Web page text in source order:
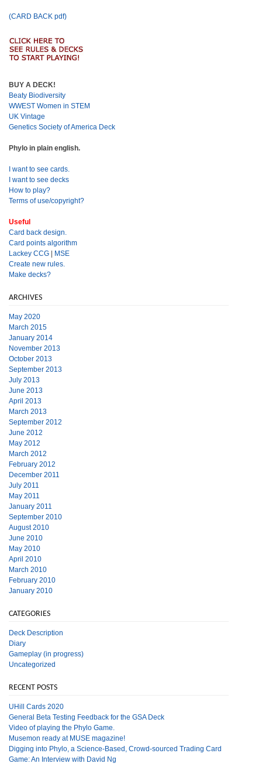
(CARD BACK pdf)
BUY A DECK!
Beaty Biodiversity
WWEST Women in STEM
UK Vintage
Genetics Society of America Deck
Phylo in plain english.
I want to see cards.
I want to see decks
How to play?
Terms of use/copyright?
Useful
Card back design.
Card points algorithm
Lackey CCG | MSE
Create new rules.
Make decks?
ARCHIVES
May 2020
March 2015
January 2014
November 2013
October 2013
September 2013
July 2013
June 2013
April 2013
March 2013
September 2012
June 2012
May 2012
March 2012
February 2012
December 2011
July 2011
May 2011
January 2011
September 2010
August 2010
June 2010
May 2010
April 2010
March 2010
February 2010
January 2010
CATEGORIES
Deck Description
Diary
Gameplay (in progress)
Uncategorized
RECENT POSTS
UHill Cards 2020
General Beta Testing Feedback for the GSA Deck
Video of playing the Phylo Game.
Musemon ready at MUSE magazine!
Digging into Phylo, a Science-Based, Crowd-sourced Trading Card
Game: An Interview with David Ng